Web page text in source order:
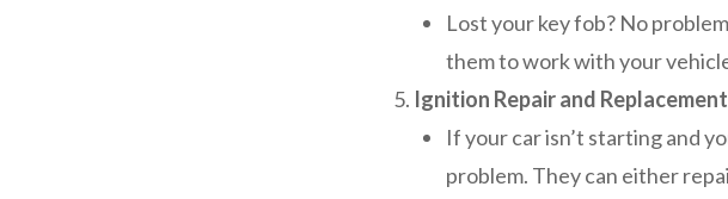
Lost your key fob? No
them to work with your
Ignition Repair and Replacement
If your car isn’t starting and
problem. They can either